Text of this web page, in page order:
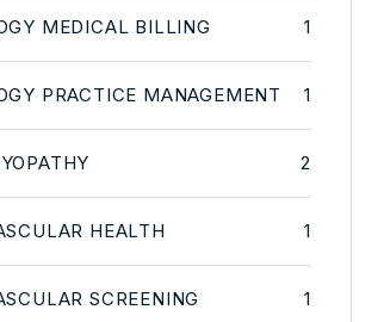
MEDICAL BILLING 1
PRACTICE MANAGEMENT 1
2
HEALTH 1
SCREENING 1